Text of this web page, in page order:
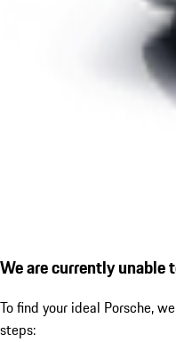
We are currently unable
To find your ideal Porsche,
steps: